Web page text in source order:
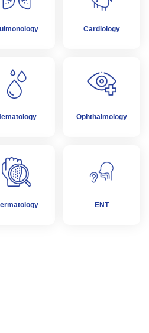
Cardiology
Ophthalmology
ENT